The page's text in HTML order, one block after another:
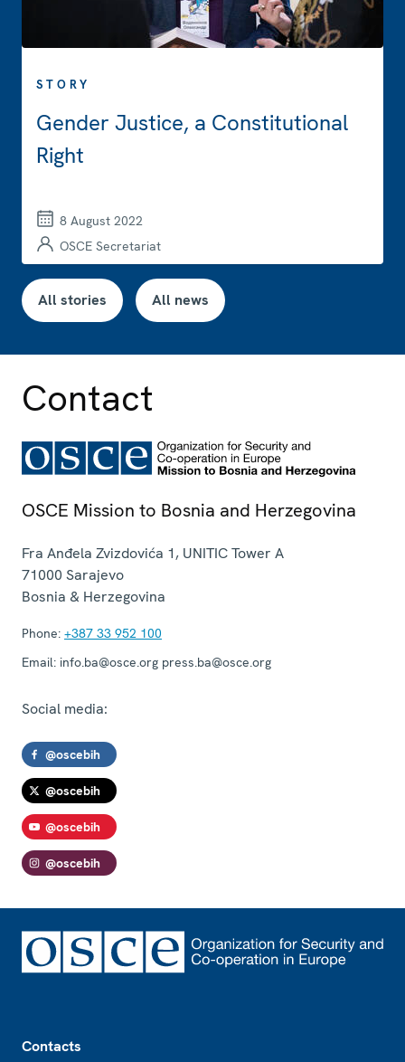
STORY
Gender Justice, a Constitutional
Right
8 August 2022
OSCE Secretariat
All stories All news
Contact
OSCE Mission to Bosnia and Herzegovina
Fra Anđela Zvizdovića 1, UNITIC Tower A
71000 Sarajevo
Bosnia & Herzegovina
Phone: +387 33 952 100
Email: info.ba@osce.org press.ba@osce.org
Social media:
@oscebih
@oscebih
@oscebih
@oscebih
Contacts